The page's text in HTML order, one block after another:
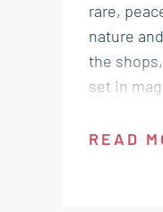
rare,
nature
the
set in
READ